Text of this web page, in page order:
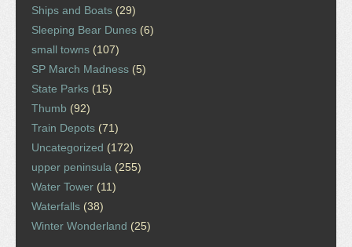
Ships and Boats (29)
Sleeping Bear Dunes (6)
small towns (107)
SP March Madness (5)
State Parks (15)
Thumb (92)
Train Depots (71)
Uncategorized (172)
upper peninsula (255)
Water Tower (11)
Waterfalls (38)
Winter Wonderland (25)